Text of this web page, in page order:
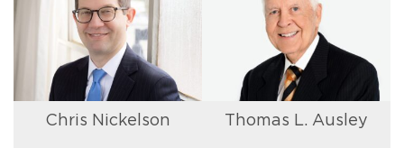
Chris Nickelson Thomas L. Ausley